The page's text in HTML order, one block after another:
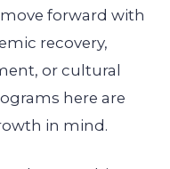
forward with
recovery,
or cultural
here are
in mind.